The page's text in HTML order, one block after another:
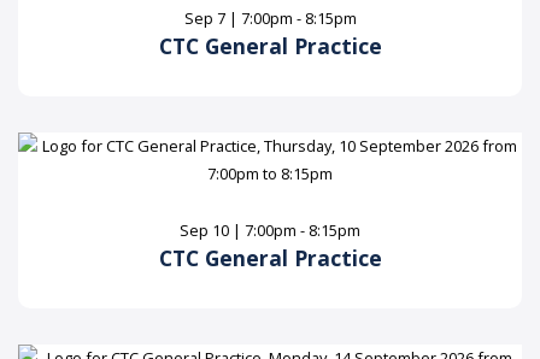
Sep 7 | 7:00pm - 8:15pm
CTC General Practice
Sep 10 | 7:00pm - 8:15pm
CTC General Practice